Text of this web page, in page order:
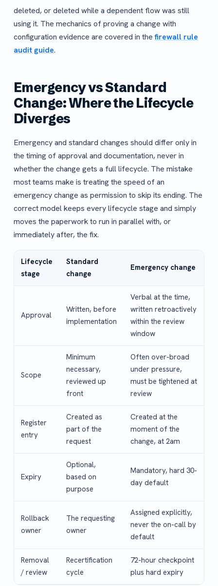
deleted, or deleted while a dependent flow was still
using it. The mechanics of proving a change with
configuration evidence are covered in thefirewall rule
audit guide.
Emergency vs Standard
Change: Where the Lifecycle
Diverges
Emergency and standard changes should differ only in
the timing of approval and documentation, never in
whether the change gets a full lifecycle. The mistake
most teams make is treating the speed of an
emergency change as permission to skip its ending. The
correct model keeps every lifecycle stage and simply
moves the paperwork to run in parallel with, or
immediately after, the fix.
Lifecycle
stage
Standard
change
Emergency change
Approval
Written, before
implementation
Verbal at the time,
written retroactively
within the review
window
Scope
Minimum
necessary,
reviewed up
front
Often over-broad
under pressure,
must be tightened at
review
Register
entry
Created as
part of the
request
Created at the
moment of the
change, at 2am
Expiry
Optional,
based on
purpose
Mandatory, hard 30-
day default
Rollback
owner
The requesting
owner
Assigned explicitly,
never the on-call by
default
Removal
/ review
Recertification
cycle
72-hour checkpoint
plus hard expiry